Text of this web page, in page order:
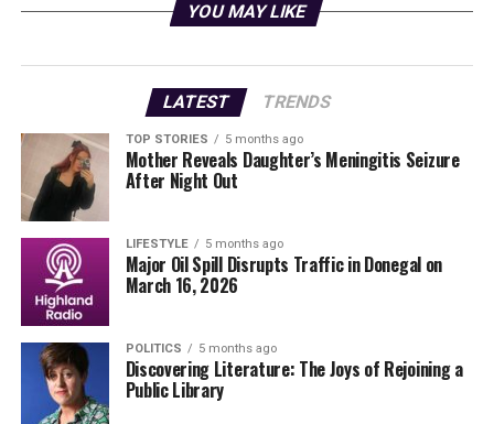
promises to bring additional drama to the series, as
decision on the relationships within the show.
The return of Ben Fahey, combined with the unfolding
situations at Vinos and the brewing confrontation
between Mondo and Victor, highlights the show’s
commitment to engaging storytelling. As these
storylines develop, fans of
surprises and emotional moments in the episodes to
come.
This episode not only emphasizes character
development but also showcases the intricate web of
relationships that make Fair Citya beloved fixture in
contemporary television. Audiences are left eager for
YOU MAY LIKE
LATEST TRENDS
TOP STORIES 5 months ago
Mother Reveals Daughter’s Meningitis Seizure
After Night Out
LIFESTYLE 5 months ago
Major Oil Spill Disrupts Traffic in Donegal on
March 16, 2026
POLITICS 5 months ago
Discovering Literature: The Joys of Rejoining a
Public Library